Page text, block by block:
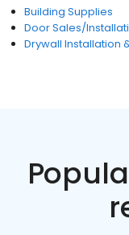
Building Supplies
Door Sales/
Drywall Installation